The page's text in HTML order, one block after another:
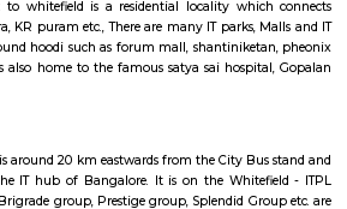
Flexi Rent
32,000/Month
Previous 1 2 3 Next